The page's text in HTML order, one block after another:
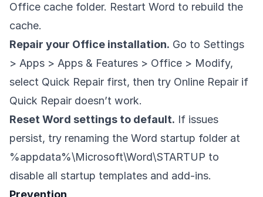
Office cache folder. Restart Word to rebuild the
cache.
Repair your Office installation. Go to Settings
> Apps > Apps & Features > Office > Modify,
select Quick Repair first, then try Online Repair if
Quick Repair doesn’t work.
Reset Word settings to default. If issues
persist, try renaming the Word startup folder at
%appdata%\Microsoft\Word\STARTUP to
disable all startup templates and add-ins.